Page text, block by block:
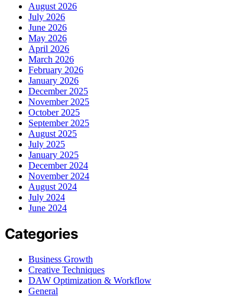
August 2026
July 2026
June 2026
May 2026
April 2026
March 2026
February 2026
January 2026
December 2025
November 2025
October 2025
September 2025
August 2025
July 2025
January 2025
December 2024
November 2024
August 2024
July 2024
June 2024
Categories
Business Growth
Creative Techniques
DAW Optimization & Workflow
General